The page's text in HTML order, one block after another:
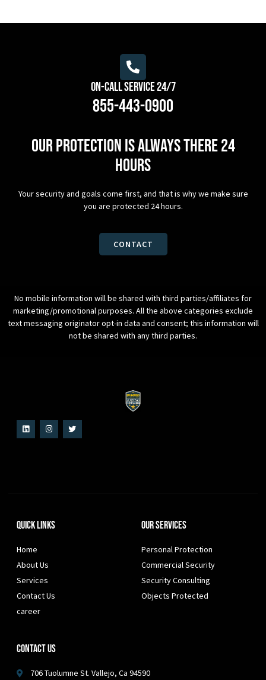
On-Call Service 24/7
855-443-0900
Our protection is always there 24
hours
Your security and goals come first, and that is why we make sure
you are protected 24 hours.
CONTACT
No mobile information will be shared with third parties/affiliates for
marketing/promotional purposes. All the above categories exclude
text messaging originator opt-in data and consent; this information will
not be shared with any third parties.
Quick Links
Home
About Us
Services
Contact Us
career
Our Services
Personal Protection
Commercial Security
Security Consulting
Objects Protected
Contact Us
706 Tuolumne St. Vallejo, Ca 94590